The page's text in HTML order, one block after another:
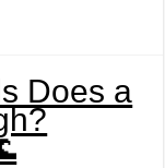
Does a